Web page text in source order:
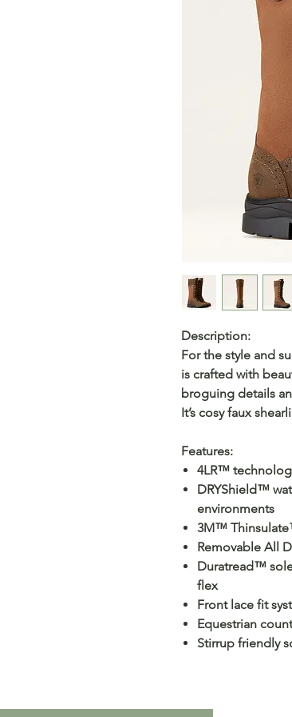
Description:
For the style and
is crafted with
broguing details
It’s cosy faux
Features:
4LR™
DRYShield™
environments
3M™
Removable All
Duratread™
flex
Front lace fit
Equestrian
Stirrup friendly